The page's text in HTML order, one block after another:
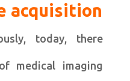
acquisition
today, there
medical imaging